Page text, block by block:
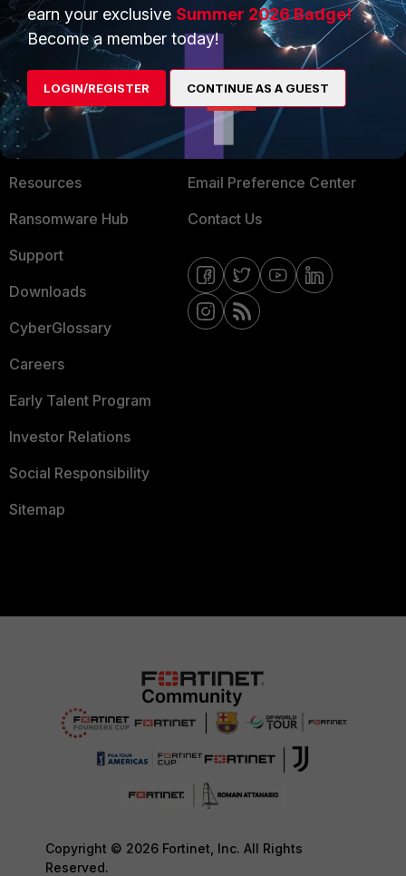
Mobile Providers
MORE
About Us
Training
Resources
Ransomware Hub
Support
Downloads
CyberGlossary
Careers
Early Talent Program
Investor Relations
Social Responsibility
Sitemap
CONNECT WITH US
Blogs
Fortinet Community
Email Preference Center
Contact Us
Copyright © 2026 Fortinet, Inc. All Rights
Reserved.
earn your exclusive Summer 2026 Badge!
Become a member today!
LOGIN/REGISTER CONTINUE AS A GUEST